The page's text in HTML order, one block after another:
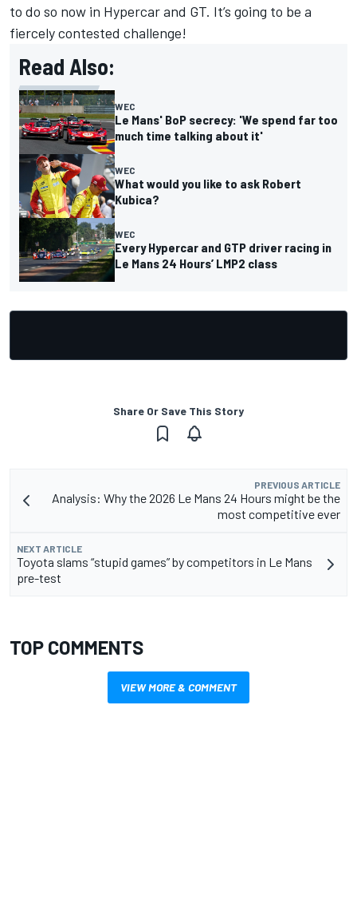
to do so now in Hypercar and GT. It’s going to be a
fiercely contested challenge!
Read Also:
WEC
Le Mans' BoP secrecy: 'We spend far too
much time talking about it'
WEC
What would you like to ask Robert
Kubica?
WEC
Every Hypercar and GTP driver racing in
Le Mans 24 Hours’ LMP2 class
Share Or Save This Story
PREVIOUS ARTICLE
Analysis: Why the 2026 Le Mans 24 Hours might be the
most competitive ever
NEXT ARTICLE
Toyota slams “stupid games” by competitors in Le Mans
pre-test
TOP COMMENTS
VIEW MORE & COMMENT